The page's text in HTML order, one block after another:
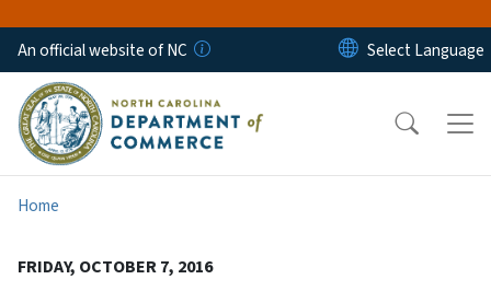
An official website of NC
Home
FRIDAY, OCTOBER 7, 2016